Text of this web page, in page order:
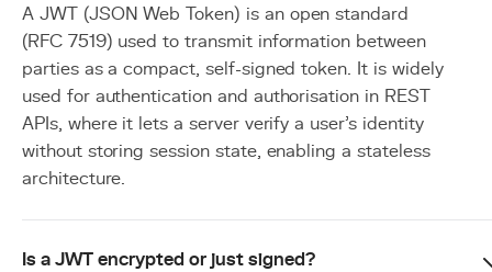
A JWT (JSON Web Token) is an open standard
(RFC 7519) used to transmit information between
parties as a compact, self-signed token. It is widely
used for authentication and authorisation in REST
APIs, where it lets a server verify a user's identity
without storing session state, enabling a stateless
architecture.
Is a JWT encrypted or just signed?